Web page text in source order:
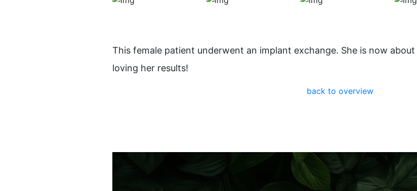
This female patient underwent an implant exchange. She is now
loving her results!
back to overview